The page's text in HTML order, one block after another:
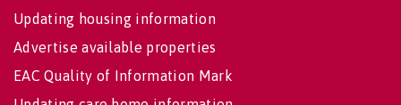
Updating housing information
Advertise available properties
EAC Quality of Information Mark